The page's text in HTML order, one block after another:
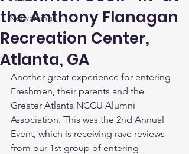
Networking
the Anthony Flanagan
Recreation Center,
Atlanta, GA
Another great experience for entering
Freshmen, their parents and the
Greater Atlanta NCCU Alumni
Association. This was the 2nd Annual
Event, which is receiving rave reviews
from our 1st group of entering